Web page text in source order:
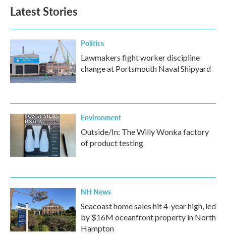
Latest Stories
Politics
Lawmakers fight worker discipline
change at Portsmouth Naval Shipyard
Environment
Outside/In: The Willy Wonka factory
of product testing
NH News
Seacoast home sales hit 4-year high, led
by $16M oceanfront property in North
Hampton